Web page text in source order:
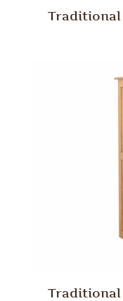
Traditional
Traditional